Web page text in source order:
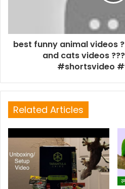
best funny animal videos
and cats videos
#shortsvideo
Related Articles